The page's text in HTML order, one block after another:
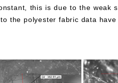
this is due to the weak
the polyester fabric data